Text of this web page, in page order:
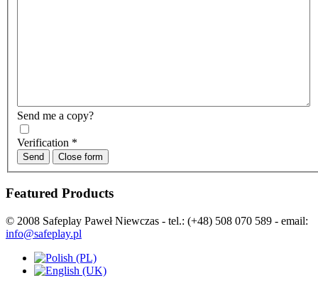
Send me a copy?
Verification *
Send Close form
Featured Products
© 2008 Safeplay Paweł Niewczas - tel.: (+48) 508 070 589 - email:
info@safeplay.pl